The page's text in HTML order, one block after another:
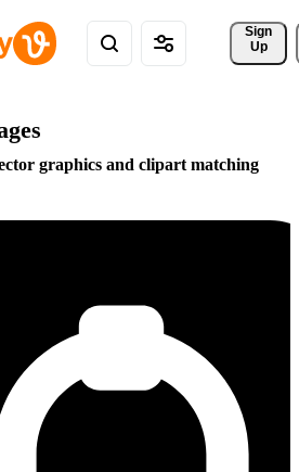
Sign
Up
graphics and clipart matching